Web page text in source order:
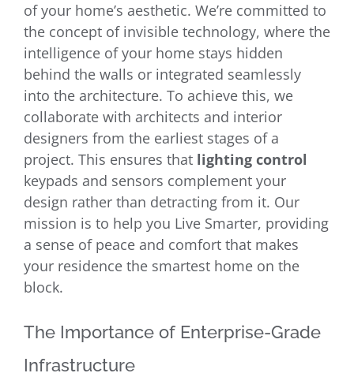
of your home’s aesthetic. We’re committed to
the concept of invisible technology, where the
intelligence of your home stays hidden
behind the walls or integrated seamlessly
into the architecture. To achieve this, we
collaborate with architects and interior
designers from the earliest stages of a
project. This ensures that lighting control
keypads and sensors complement your
design rather than detracting from it. Our
mission is to help you Live Smarter, providing
a sense of peace and comfort that makes
your residence the smartest home on the
block.
The Importance of Enterprise-Grade
Infrastructure